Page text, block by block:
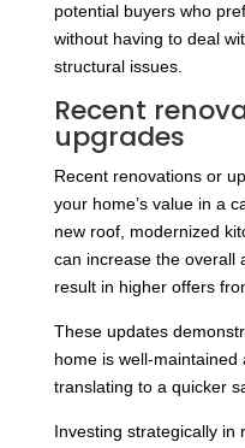
potential buyers who
without having to deal
structural issues.
Recent
upgrades
Recent renovations or
your home’s value in a
new roof, modernized
can increase the overall
result in higher offers
These updates
home is well-
translating to a quicker
Investing strategically in